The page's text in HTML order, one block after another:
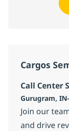
Cargos
Call Center
Localização
Gurugram,
Join our
and drive